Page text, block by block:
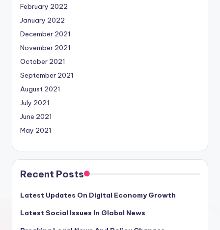
February 2022
January 2022
December 2021
November 2021
October 2021
September 2021
August 2021
July 2021
June 2021
May 2021
Recent Posts
Latest Updates On Digital Economy Growth
Latest Social Issues In Global News